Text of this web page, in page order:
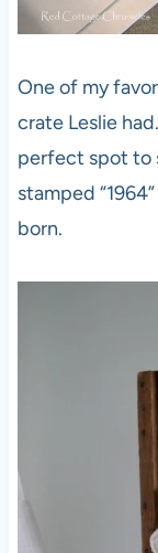
One of my
crate Leslie
perfect spot to
stamped
born.